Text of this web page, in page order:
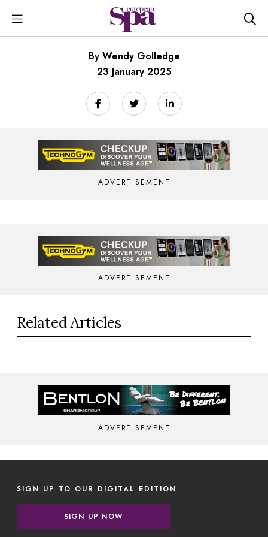
By Wendy Golledge
23 January 2025
ADVERTISEMENT
ADVERTISEMENT
Related Articles
ADVERTISEMENT
SIGN UP TO OUR DIGITAL EDITION
SIGN UP NOW